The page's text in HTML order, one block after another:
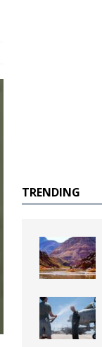
TRENDING